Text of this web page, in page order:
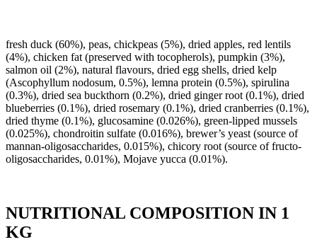
fresh duck (60%), peas, chickpeas (5%), dried apples, red lentils
(4%), chicken fat (preserved with tocopherols), pumpkin (3%),
salmon oil (2%), natural flavours, dried egg shells, dried kelp
(Ascophyllum nodosum, 0.5%), lemna protein (0.5%), spirulina
(0.3%), dried sea buckthorn (0.2%), dried ginger root (0.1%), dried
blueberries (0.1%), dried rosemary (0.1%), dried cranberries (0.1%),
dried thyme (0.1%), glucosamine (0.026%), green-lipped mussels
(0.025%), chondroitin sulfate (0.016%), brewer’s yeast (source of
mannan-oligosaccharides, 0.015%), chicory root (source of fructo-
oligosaccharides, 0.01%), Mojave yucca (0.01%).
NUTRITIONAL COMPOSITION IN 1
KG